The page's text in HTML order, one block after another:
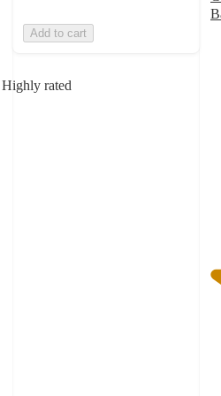
Highly rated
Add to cart